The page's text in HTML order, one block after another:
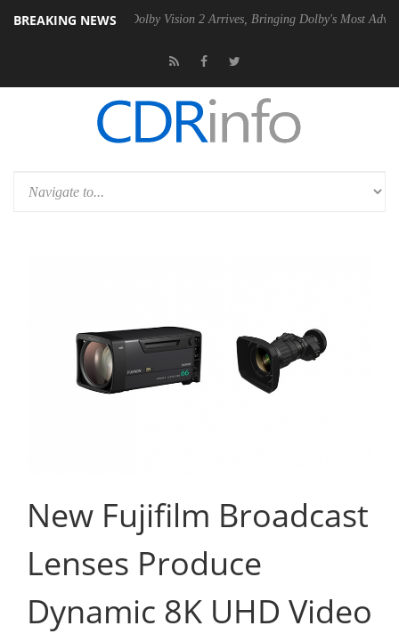
BREAKING NEWS
PSU Dolby Vision 2 Arrives, Bringing Dolby's Most Advanced
New Fujifilm Broadcast
Lenses Produce
Dynamic 8K UHD Video